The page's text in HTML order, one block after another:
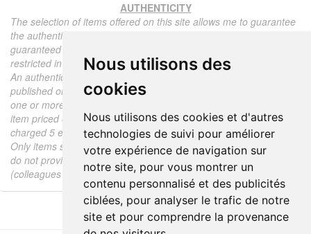
Nous utilisons des
cookies
Nous utilisons des cookies et d'autres
technologies de suivi pour améliorer
votre expérience de navigation sur
notre site, pour vous montrer un
contenu personnalisé et des publicités
ciblées, pour analyser le trafic de notre
site et pour comprendre la provenance
AUTHENTICITY
The selection of items offered on this site allows me to guarantee
the authenticity of each piece described here, all items offered are
guaranteed to be period and authentic, unless otherwise noted or
restricted in the description.
An authenticity certificate of the item including the description
published on the site, the period, the sale price, accompanied by
one or more color photographs is automatically provided for any
item priced over 130 euros. Below this price, each certificate is
charged 5 euros.
Only items sold by me are subject to an authenticity certificate, I
do not provide any expert reports for items sold by third parties
(colleagues or collectors).